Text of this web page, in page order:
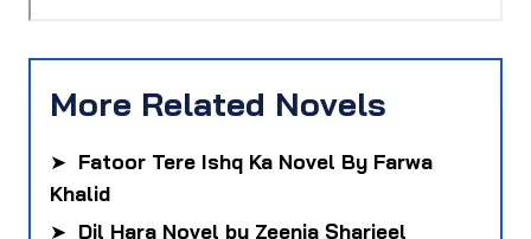
More Related Novels
➤ Fatoor Tere Ishq Ka Novel By Farwa
Khalid
➤ Dil Hara Novel by Zeenia Sharjeel